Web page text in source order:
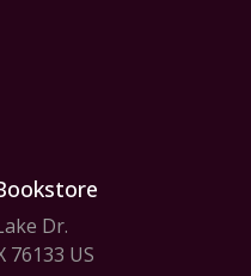
Dr.
76133 US